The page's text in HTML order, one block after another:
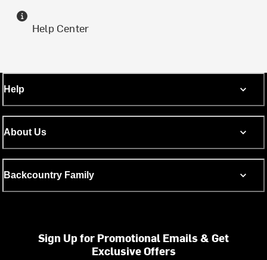
Help Center
Help
About Us
Backcountry Family
Sign Up for Promotional Emails & Get
Exclusive Offers